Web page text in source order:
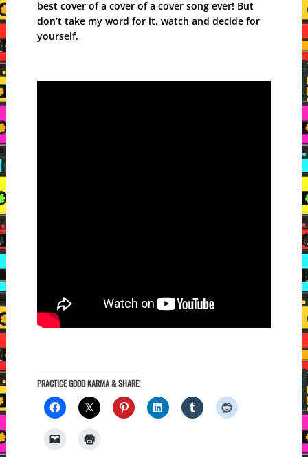
best cover of a cover of a cover song ever! But
don’t take my word for it, watch and decide for
yourself.
PRACTICE GOOD KARMA & SHARE!